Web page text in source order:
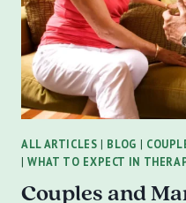
ALL ARTICLES | BLOG |
|WHAT TO EXPECT IN
Couples and